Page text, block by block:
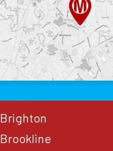
Brighton
Brookline